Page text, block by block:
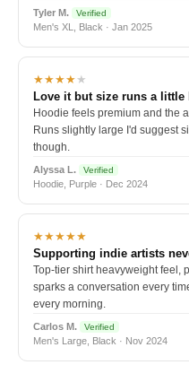
Tyler M. Verified
Men's XL, Black · Jan 2025
★★★★★
Love it but size runs a little
Hoodie feels premium and the
Runs slightly large I'd suggest
though.
Alyssa L. Verified
Hoodie, Purple · Dec 2024
★★★★★
Supporting indie artists
Top-tier shirt heavyweight feel,
sparks a conversation every
every morning.
Carlos M. Verified
Men's Large, Black · Nov 2024